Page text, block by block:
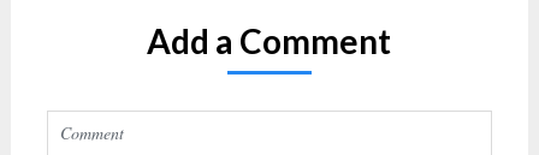
Add a Comment